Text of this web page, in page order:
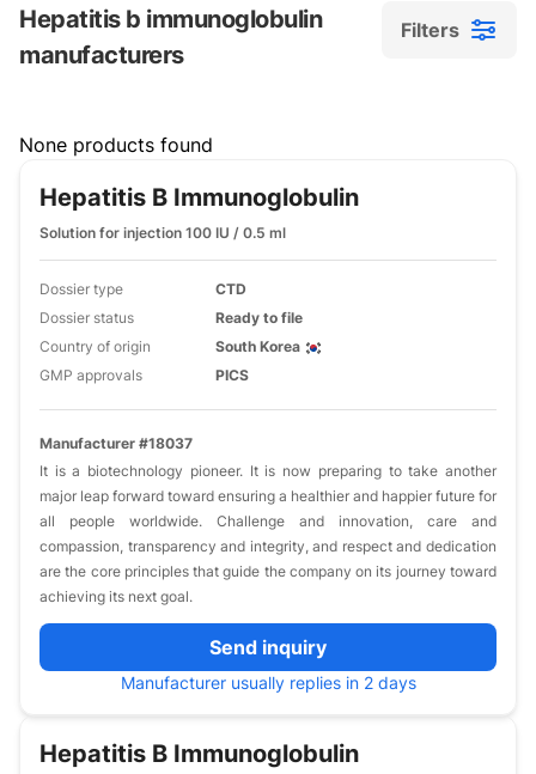
Hepatitis b immunoglobulin
manufacturers
Filters
Filters
None products found
Hepatitis B Immunoglobulin
Solution for injection 100 IU / 0.5 ml
Dossier type
CTD
Dossier status
Ready to file
Country of origin
South Korea
GMP approvals
PICS
Manufacturer #18037
It is a biotechnology pioneer. It is now preparing to take another
major leap forward toward ensuring a healthier and happier future for
all people worldwide. Challenge and innovation, care and
compassion, transparency and integrity, and respect and dedication
are the core principles that guide the company on its journey toward
achieving its next goal.
Send inquiry
Manufacturer usually replies in 2 days
Hepatitis B Immunoglobulin